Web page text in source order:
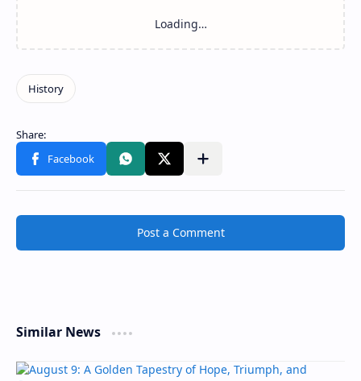
Post a Comment
Similar News